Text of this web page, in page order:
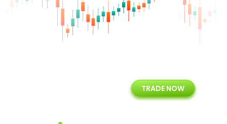
Years of Experience with
Technology Solution
TRADE NOW